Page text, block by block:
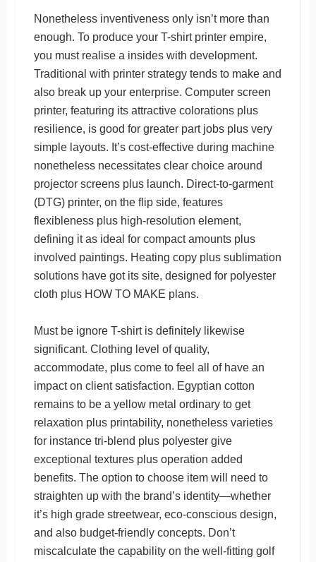
Nonetheless inventiveness only isn’t more than
enough. To produce your T-shirt printer empire,
you must realise a insides with development.
Traditional with printer strategy tends to make and
also break up your enterprise. Computer screen
printer, featuring its attractive colorations plus
resilience, is good for greater part jobs plus very
simple layouts. It’s cost-effective during machine
nonetheless necessitates clear choice around
projector screens plus launch. Direct-to-garment
(DTG) printer, on the flip side, features
flexibleness plus high-resolution element,
defining it as ideal for compact amounts plus
involved paintings. Heating copy plus sublimation
solutions have got its site, designed for polyester
cloth plus HOW TO MAKE plans.
Must be ignore T-shirt is definitely likewise
significant. Clothing level of quality,
accommodate, plus come to feel all of have an
impact on client satisfaction. Egyptian cotton
remains to be a yellow metal ordinary to get
relaxation plus printability, nonetheless varieties
for instance tri-blend plus polyester give
exceptional textures plus operation added
benefits. The option to choose item will need to
straighten up with the brand’s identity—whether
it’s high grade streetwear, eco-conscious design,
and also budget-friendly concepts. Don’t
miscalculate the capability on the well-fitting golf